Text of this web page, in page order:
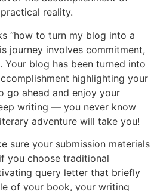
reality.
“how to turn my blog into a
journey involves commitment,
Your blog has been turned into
highlighting your
go ahead and enjoy your
writing — you never know
adventure will take you!
sure your submission materials
you choose traditional
query letter that briefly
of your book, your writing